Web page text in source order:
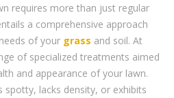
requires more than just regular
a comprehensive approach
of your grass and soil. At
of specialized treatments aimed
and appearance of your lawn.
spotty, lacks density, or exhibits